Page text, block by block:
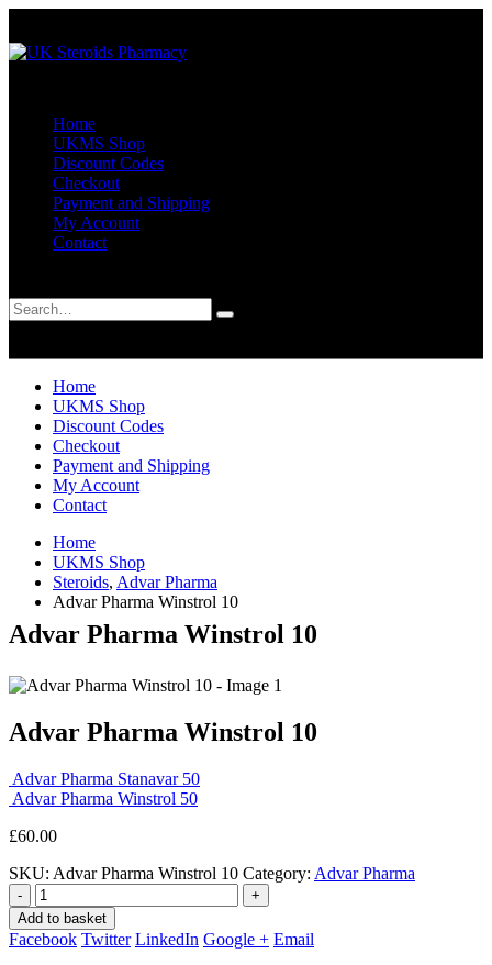
Home
UKMS Shop
Discount Codes
Checkout
Payment and Shipping
My Account
Contact
Home
UKMS Shop
Discount Codes
Checkout
Payment and Shipping
My Account
Contact
Home
UKMS Shop
Steroids, Advar Pharma
Advar Pharma Winstrol 10
Advar Pharma Winstrol 10
Advar Pharma Winstrol 10
Advar Pharma Stanavar 50
Advar Pharma Winstrol 50
£60.00
SKU: Advar Pharma Winstrol 10 Category: Advar Pharma
-
+
Add to basket
Facebook Twitter LinkedIn Google + Email